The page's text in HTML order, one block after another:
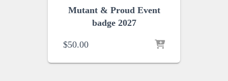
Mutant & Proud Event
badge 2027
$50.00